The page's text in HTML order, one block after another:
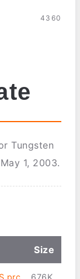
4360
Tungsten
1, 2003.
Size
676K